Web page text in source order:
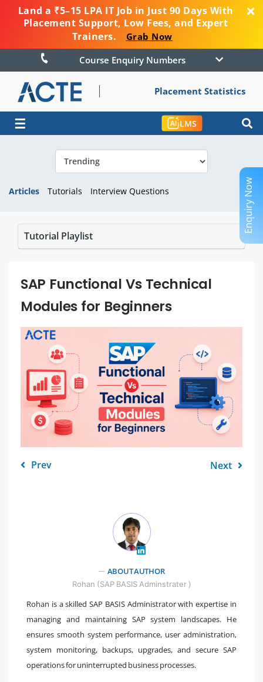
Land a ₹5–15 LPA IT Job in Just 90 Days With
Placement Support, Low Fees, and Expert
Trainers.
Grab Now
Course Enquiry Numbers
Placement Statistics
☰ LMS
Articles Tutorials Interview Questions
Tutorial Playlist
SAP Functional Vs Technical
Modules for Beginners
Prev Next
" />
ABOUT AUTHOR
Rohan (SAP BASIS Adminstrater )
Rohan is a skilled SAP BASIS Administrator with expertise in
managing and maintaining SAP system landscapes. He
ensures smooth system performance, user administration,
system monitoring, backups, upgrades, and secure SAP
operations for uninterrupted business processes.
Enquiry Now